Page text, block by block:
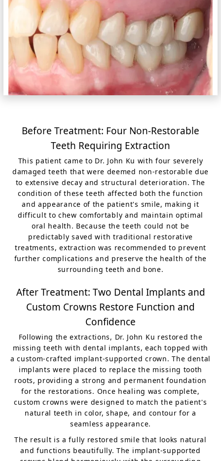
Before Treatment: Four Non-Restorable
Teeth Requiring Extraction
This patient came to Dr. John Ku with four severely
damaged teeth that were deemed non-restorable due
to extensive decay and structural deterioration. The
condition of these teeth affected both the function
and appearance of the patient's smile, making it
difficult to chew comfortably and maintain optimal
oral health. Because the teeth could not be
predictably saved with traditional restorative
treatments, extraction was recommended to prevent
further complications and preserve the health of the
surrounding teeth and bone.
After Treatment: Two Dental Implants and
Custom Crowns Restore Function and
Confidence
Following the extractions, Dr. John Ku restored the
missing teeth with dental implants, each topped with
a custom-crafted implant-supported crown. The dental
implants were placed to replace the missing tooth
roots, providing a strong and permanent foundation
for the restorations. Once healing was complete,
custom crowns were designed to match the patient's
natural teeth in color, shape, and contour for a
seamless appearance.
The result is a fully restored smile that looks natural
and functions beautifully. The implant-supported